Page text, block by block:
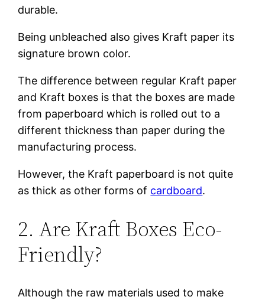
durable.
Being unbleached also gives Kraft paper its
signature brown color.
The difference between regular Kraft paper
and Kraft boxes is that the boxes are made
from paperboard which is rolled out to a
different thickness than paper during the
manufacturing process.
However, the Kraft paperboard is not quite
as thick as other forms of cardboard.
2. Are Kraft Boxes Eco-
Friendly?
Although the raw materials used to make